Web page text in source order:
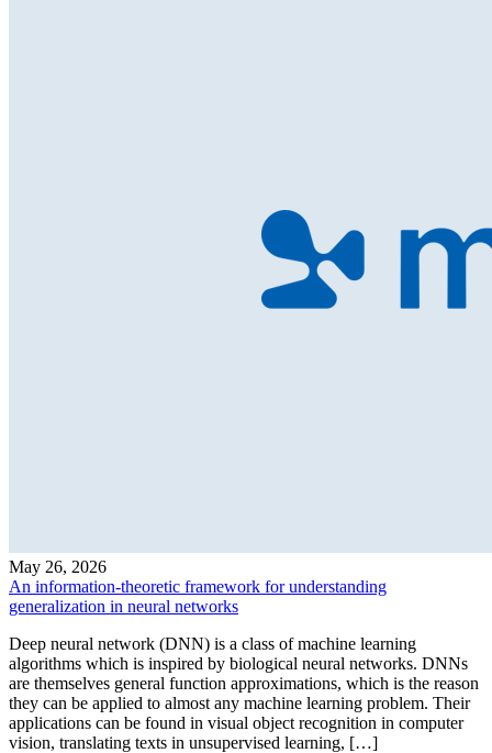
May 26, 2026
An information-theoretic framework for understanding
generalization in neural networks
Deep neural network (DNN) is a class of machine learning
algorithms which is inspired by biological neural networks. DNNs
are themselves general function approximations, which is the reason
they can be applied to almost any machine learning problem. Their
applications can be found in visual object recognition in computer
vision, translating texts in unsupervised learning, […]